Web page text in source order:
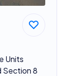
Units
Section 8